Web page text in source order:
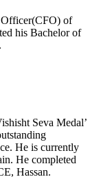
Officer(CFO) of
his Bachelor of
Seva Medal’
He is currently
He completed
Hassan.